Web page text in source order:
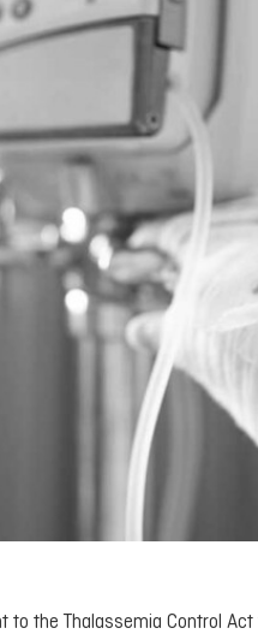
to the Thalassemia Control